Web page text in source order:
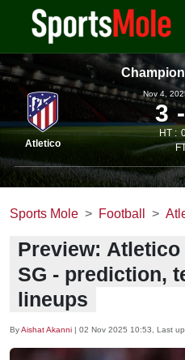
Atletico
Nov 4,
3
HT :
Sports Mole Football
Preview:
SG - prediction,
lineups
ByAishat Akanni | 02 Nov 2025 10:53 , Last